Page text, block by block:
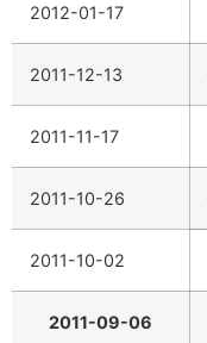
2012-01-17
2011-12-13
2011-11-17
2011-10-26
2011-10-02
2011-09-06